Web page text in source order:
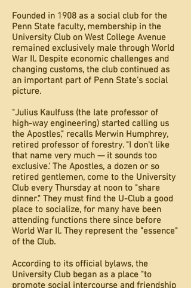
Founded in 1908 as a social club for the
Penn State faculty, membership in the
University Club on West College Avenue
remained exclusively male through World
War Il. Despite economic challenges and
changing customs, the club continued as
an important part of Penn State's social
picture.
"Julius Kaulfuss (the late professor of
high-way engineering) started calling us
the Apostles," recalls Merwin Humphrey,
retired professor of forestry. "I don't like
that name very much — it sounds too
exclusive.' The Apostles, a dozen or so
retired gentlemen, come to the University
Club every Thursday at noon to "share
dinner." They must find the U-Club a good
place to socialize, for many have been
attending functions there since before
World War Il. They represent the "essence"
of the Club.
According to its official bylaws, the
University Club began as a place "to
promote social intercourse and friendship